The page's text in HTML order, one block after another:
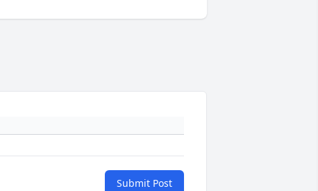
Submit Post